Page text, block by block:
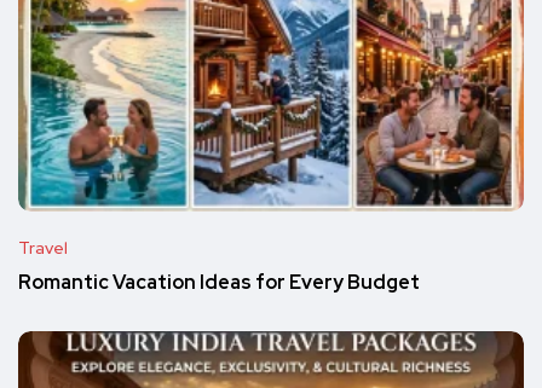
Travel
Romantic Vacation Ideas for Every Budget